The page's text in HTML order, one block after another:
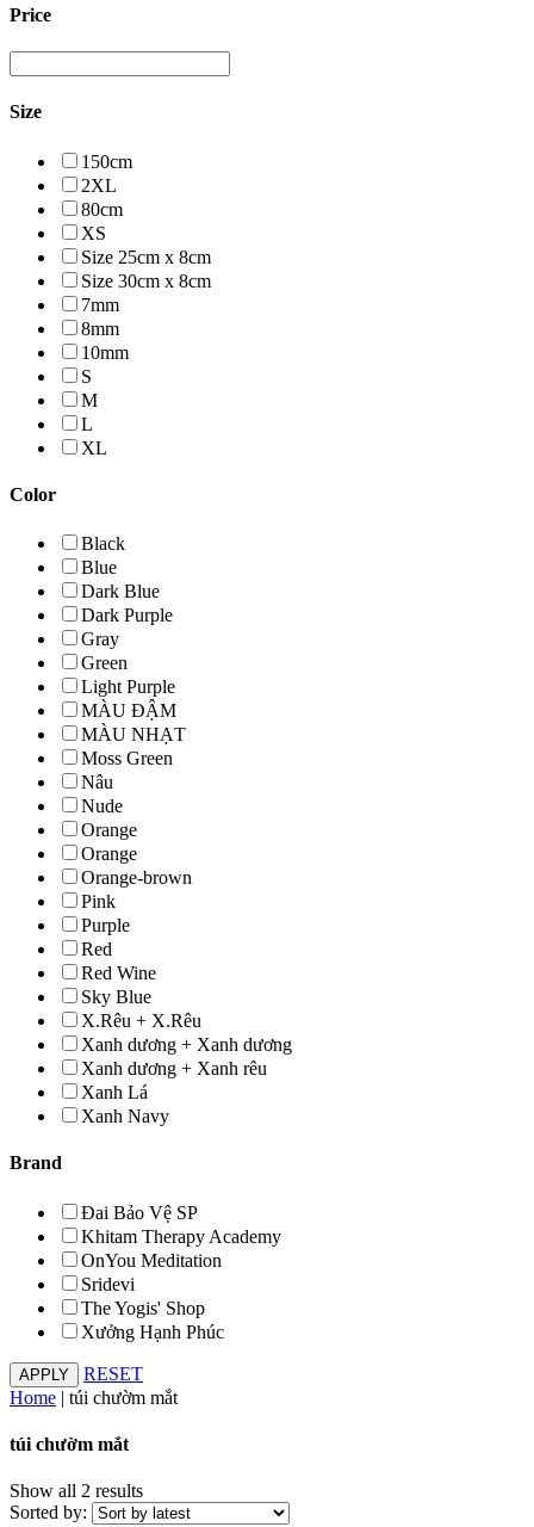
Price
Size
150cm
2XL
80cm
XS
Size 25cm x 8cm
Size 30cm x 8cm
7mm
8mm
10mm
S
M
L
XL
Color
Black
Blue
Dark Blue
Dark Purple
Gray
Green
Light Purple
MÀU ĐẬM
MÀU NHẠT
Moss Green
Nâu
Nude
Orange
Orange
Orange-brown
Pink
Purple
Red
Red Wine
Sky Blue
X.Rêu + X.Rêu
Xanh dương + Xanh dương
Xanh dương + Xanh rêu
Xanh Lá
Xanh Navy
Brand
Đai Bảo Vệ SP
Khitam Therapy Academy
OnYou Meditation
Sridevi
The Yogis' Shop
Xưởng Hạnh Phúc
RESET
Home | túi chườm mắt
túi chườm mắt
Show all 2 results
Sorted by: